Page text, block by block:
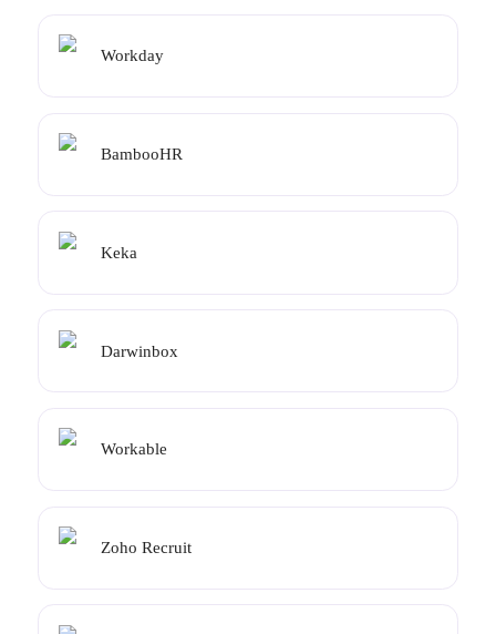
Workday
BambooHR
Keka
Darwinbox
Workable
Zoho Recruit